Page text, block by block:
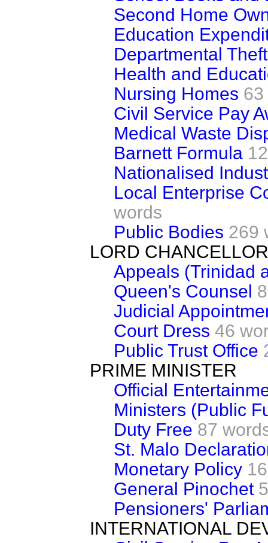
Second Home
Education
Departmental Theft
Health and
Nursing Homes 63
Civil Service Pay
Medical Waste
Barnett Formula
Nationalised
Local Enterprise
words
Public Bodies 269
LORD
Appeals (Trinidad
Queen's Counsel
Judicial
Court Dress 46
Public Trust Office
PRIME MINISTER
Official
Ministers (Public
Duty Free 87
St. Malo
Monetary Policy
General Pinochet
Pensioners'
INTERNATIONAL